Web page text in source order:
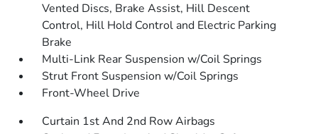
Vented Discs, Brake Assist, Hill Descent
Control, Hill Hold Control and Electric Parking
Brake
Multi-Link Rear Suspension w/Coil Springs
Strut Front Suspension w/Coil Springs
Front-Wheel Drive
Curtain 1st And 2nd Row Airbags